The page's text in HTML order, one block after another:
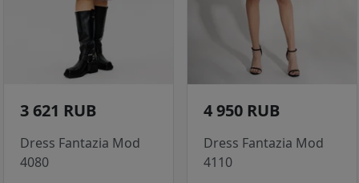
3 621 RUB
Dress Fantazia Mod
4080
4 950 RUB
Dress Fantazia Mod
4110